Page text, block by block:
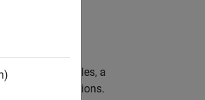
) and AMP files, a
Toolbox functions.